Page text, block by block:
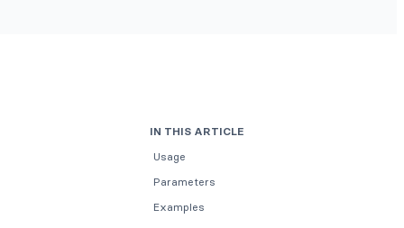
IN THIS ARTICLE
Usage
Parameters
Examples